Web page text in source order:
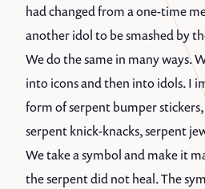
had changed from a one-time
another idol to be smashed by
We do the same in many ways.
into icons and then into idols. I
form of serpent bumper
serpent knick-knacks, serpent
We take a symbol and make it
the serpent did not heal. The